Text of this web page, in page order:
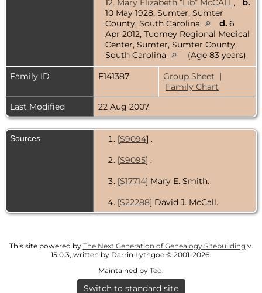
12. Mary Elizabeth “Lib” McCALL, b.
10 May 1928, Sumter, Sumter
County, South Carolina
d. 6
Apr 2012, Tuomey Regional Medical
Center, Sumter, Sumter County,
South Carolina
(Age 83 years)
Family ID
F141387 Group Sheet |
Family Chart
Last Modified
22 Aug 2007
Sources [S9094] .
[S9095] .
[S17714] Mary E. Smith.
[S22288] David J. McCall.
This site powered by The Next Generation of Genealogy Sitebuilding v.
15.0.3, written by Darrin Lythgoe © 2001-2026.
Maintained by Ted.
Switch to standard site